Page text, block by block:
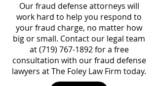
Our fraud defense attorneys will
work hard to help you respond to
your fraud charge, no matter how
big or small. Contact our legal team
at(719) 767-1892for a free
consultation with our fraud defense
lawyers at The Foley Law Firm today.